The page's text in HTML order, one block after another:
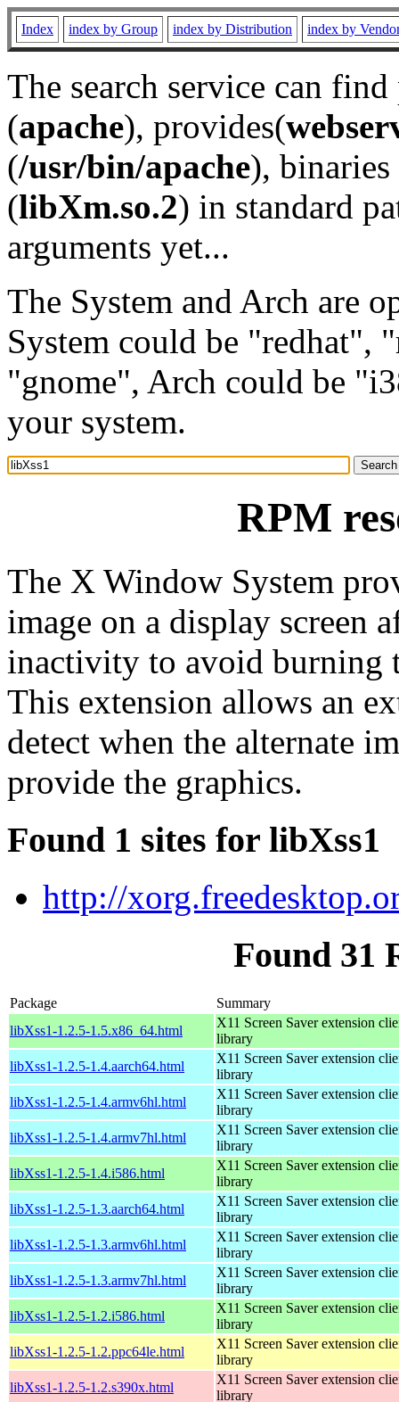
Index index by Group index by Distribution index by
The search service can
(apache), provides(
(/usr/bin/apache), binaries
(libXm.so.2) in standard
arguments yet...
The System and Arch are
System could be "redhat",
"gnome", Arch could be
your system.
RPM
The X Window System
image on a display screen
inactivity to avoid burning
This extension allows an
detect when the alternate
provide the graphics.
Found 1 sites for libXss1
http://
Found 31
Package
Summary
libXss1-1.2.5-1.5.x86_64.html
X11 Screen Saver extension
library
libXss1-1.2.5-1.4.aarch64.html
X11 Screen Saver extension
library
libXss1-1.2.5-1.4.armv6hl.html
X11 Screen Saver extension
library
libXss1-1.2.5-1.4.armv7hl.html
X11 Screen Saver extension
library
libXss1-1.2.5-1.4.i586.html
X11 Screen Saver extension
library
libXss1-1.2.5-1.3.aarch64.html
X11 Screen Saver extension
library
libXss1-1.2.5-1.3.armv6hl.html
X11 Screen Saver extension
library
libXss1-1.2.5-1.3.armv7hl.html
X11 Screen Saver extension
library
libXss1-1.2.5-1.2.i586.html
X11 Screen Saver extension
library
libXss1-1.2.5-1.2.ppc64le.html
X11 Screen Saver extension
library
libXss1-1.2.5-1.2.s390x.html
X11 Screen Saver extension
library